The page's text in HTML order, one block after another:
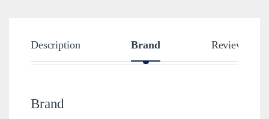
Description Brand Reviews
Brand